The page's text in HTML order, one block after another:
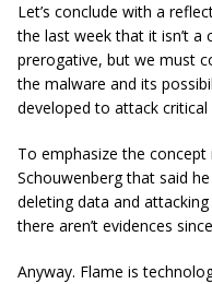
Let’s conclude with a
the last week that it isn’t a
prerogative, but we must
the malware and its
developed to attack
To emphasize the
Schouwenberg that said
deleting data and
there aren’t evidences
Anyway. Flame is